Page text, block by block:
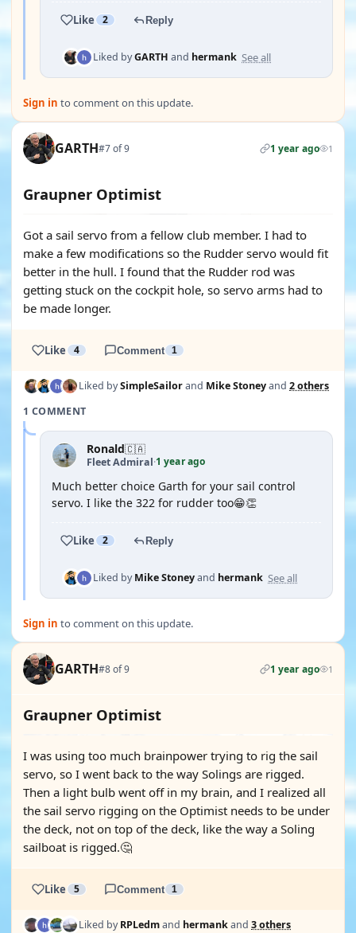
Like 2 Reply
Liked byGARTH and hermank See all
Sign in to comment on this update.
GARTH#7 of 9 1 year ago 1
Graupner Optimist
Got a sail servo from a fellow club member. I had to
make a few modifications so the Rudder servo would fit
better in the hull. I found that the Rudder rod was
getting stuck on the cockpit hole, so servo arms had to
be made longer.
Like 4 Comment 1
Liked bySimpleSailorand Mike Stoneyand 2 others
1 COMMENT
Ronald🇨🇦
Fleet Admiral·1 year ago
Much better choice Garth for your sail control
servo. I like the 322 for rudder too😁👏
Like 2 Reply
Liked byMike Stoneyand hermank See all
Sign in to comment on this update.
GARTH#8 of 9 1 year ago 1
Graupner Optimist
I was using too much brainpower trying to rig the sail
servo, so I went back to the way Solings are rigged.
Then a light bulb went off in my brain, and I realized all
the sail servo rigging on the Optimist needs to be under
the deck, not on top of the deck, like the way a Soling
sailboat is rigged.🤔
Like 5 Comment 1
Liked byRPLedmand hermankand 3 others